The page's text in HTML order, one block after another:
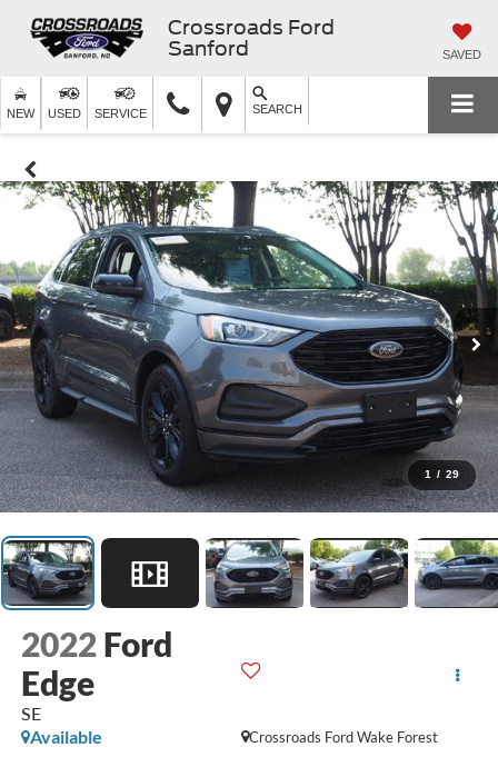
Crossroads Ford
Sanford
SAVED
NEW USED SERVICE SEARCH
1 / 29
2022 Ford
Edge
SE
Crossroads Ford Wake Forest
Available